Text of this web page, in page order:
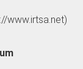
www.irtsa.net)